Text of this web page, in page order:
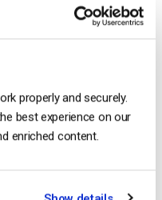
properly and securely.
best experience on our
enriched content.
with the company in
experience in customer
and live streaming